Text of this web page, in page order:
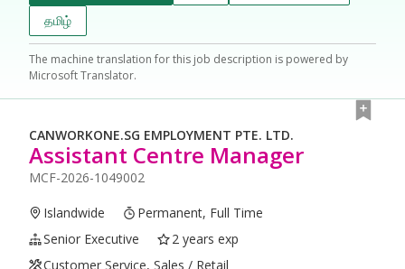
தமிழ்
The machine translation for this job description is powered by
Microsoft Translator.
CANWORKONE.SG EMPLOYMENT PTE. LTD.
Assistant Centre Manager
MCF-2026-1049002
Islandwide
Permanent, Full Time
Senior Executive
2 years exp
Customer Service, Sales / Retail